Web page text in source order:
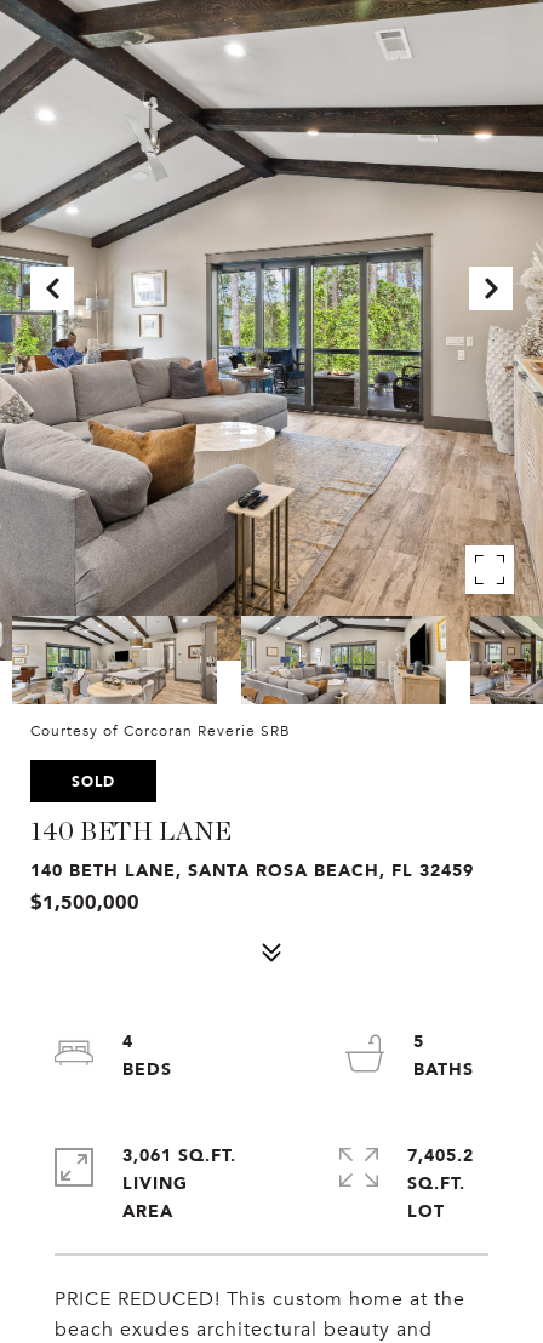
Courtesy of Corcoran Reverie SRB
SOLD
140 BETH LANE
140 BETH LANE, SANTA ROSA BEACH, FL 32459
$1,500,000
PRICE REDUCED! This custom home at the
beach exudes architectural beauty and
4
5
3,061 SQ.FT.
LIVING
7,405.2
SQ.FT.